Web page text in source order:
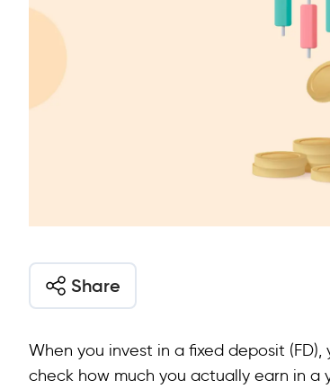
Share
When you invest in a fixed deposit
check how much you actually earn in a